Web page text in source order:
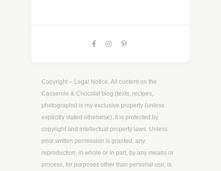
Copyright – Legal Notice. All content on the
Casserole & Chocolat blog (texts, recipes,
photographs) is my exclusive property (unless
explicitly stated otherwise). It is protected by
copyright and intellectual property laws. Unless
prior written permission is granted, any
reproduction, in whole or in part, by any means or
process, for purposes other than personal use, is